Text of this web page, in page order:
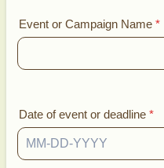
Event or Campaign Name *
Date of event or deadline *